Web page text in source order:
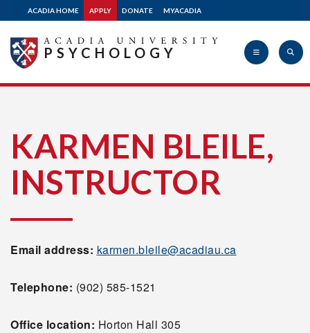
ACADIA HOME APPLY DONATE MYACADIA
University
PSYCHOLOGY
KARMEN BLEILE,
INSTRUCTOR
Email address: karmen.bleile@acadiau.ca
Telephone: (902) 585-1521
Office location: Horton Hall 305